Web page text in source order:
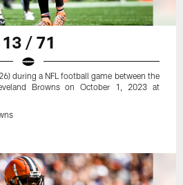
13 / 71
during a NFL football game between the
Browns on October 1, 2023 at